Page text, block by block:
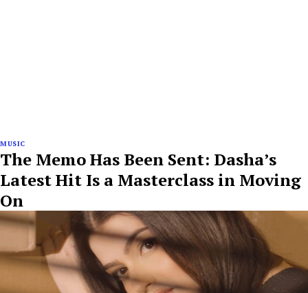
MUSIC
The Memo Has Been Sent: Dasha’s
Latest Hit Is a Masterclass in Moving
On